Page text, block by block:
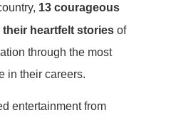
13 courageous
heartfelt stories of
through the most
in their careers.
entertainment from